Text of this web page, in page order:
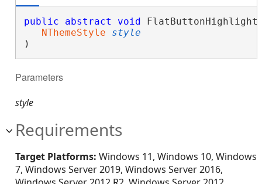
public abstract void
NThemeStyle
style
)
Parameters
style
Requirements
Target Platforms: Windows 11, Windows 10, Windows
7, Windows Server 2019, Windows Server 2016,